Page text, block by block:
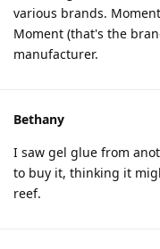
various brands.
Moment (that's the
manufacturer.
Bethany
I saw gel glue from
to buy it, thinking it
reef.